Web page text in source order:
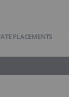
PLACEMENTS